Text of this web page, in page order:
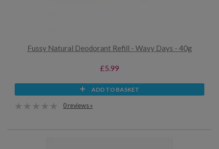
Fussy Natural Deodorant Refill - Wavy Days - 40g
£5.99
ADD TO BASKET
0 reviews »